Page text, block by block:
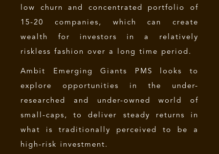
low churn and concentrated portfolio of
15-20 companies, which can create
wealth for investors in a relatively
riskless fashion over a long time period.
Ambit Emerging Giants PMS looks to
explore opportunities in the under-
researched and under-owned world of
small-caps, to deliver steady returns in
what is traditionally perceived to be a
high-risk investment.